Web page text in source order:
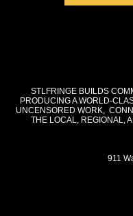
STLFRINGE BUILDS
PRODUCING A WORLD-
UNCENSORED WORK,
THE LOCAL, REGIONAL,
911